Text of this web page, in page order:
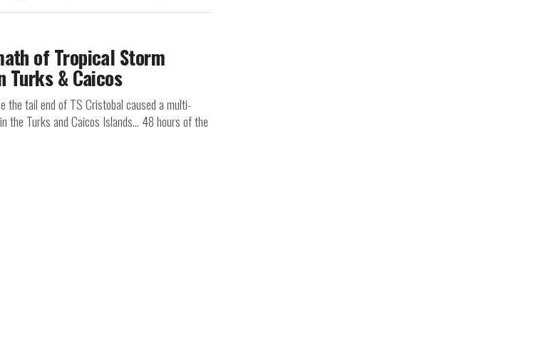
of Tropical Storm
Turks & Caicos
the tail end of TS Cristobal caused a multi-
the Turks and Caicos Islands… 48 hours of the